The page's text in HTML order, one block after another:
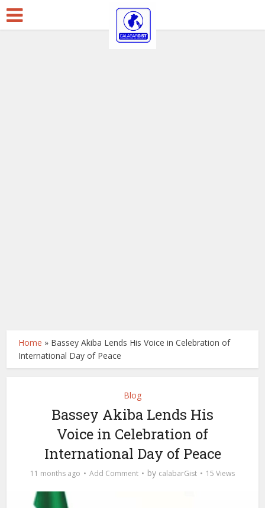
Home » Bassey Akiba Lends His Voice in Celebration of
International Day of Peace
Blog
Bassey Akiba Lends His
Voice in Celebration of
International Day of Peace
11 months ago Add Comment by calabarGist 15 Views